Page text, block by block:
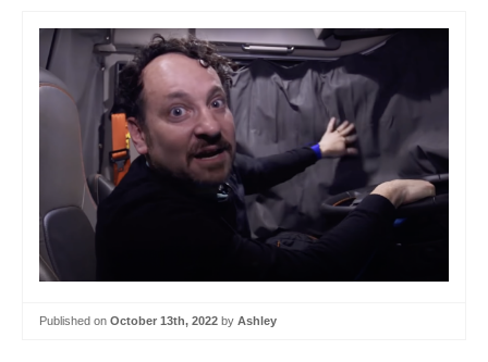
Published on October 13th, 2022 by Ashley